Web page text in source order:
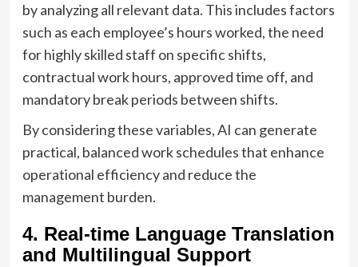
by analyzing all relevant data. This includes factors
such as each employee’s hours worked, the need
for highly skilled staff on specific shifts,
contractual work hours, approved time off, and
mandatory break periods between shifts.
By considering these variables, AI can generate
practical, balanced work schedules that enhance
operational efficiency and reduce the
management burden.
4. Real-time Language Translation
and Multilingual Support